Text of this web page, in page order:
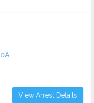
View Arrest Details